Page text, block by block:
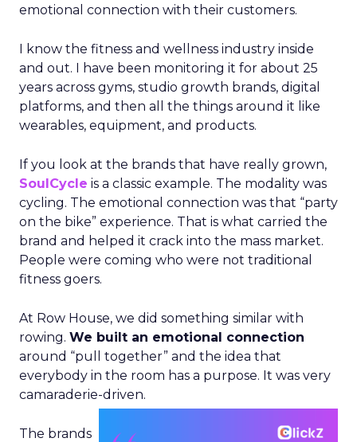
emotional connection with their customers.
I know the fitness and wellness industry inside
and out. I have been monitoring it for about 25
years across gyms, studio growth brands, digital
platforms, and then all the things around it like
wearables, equipment, and products.
If you look at the brands that have really grown,
SoulCycle is a classic example. The modality was
cycling. The emotional connection was that “party
on the bike” experience. That is what carried the
brand and helped it crack into the mass market.
People were coming who were not traditional
fitness goers.
At Row House, we did something similar with
rowing. We built an emotional connection
around “pull together” and the idea that
everybody in the room has a purpose. It was very
camaraderie-driven.
The brands